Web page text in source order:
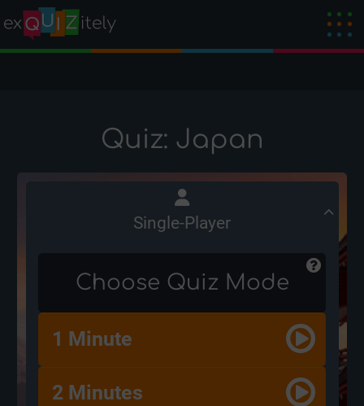
Quiz: Japan
Single-Player
Choose Quiz Mode
1 Minute
2 Minutes